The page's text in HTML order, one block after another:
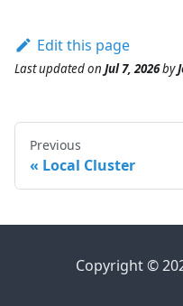
Edit this page
Last updatedon Jul 7, 2026by
Previous
Local Cluster
Copyright ©